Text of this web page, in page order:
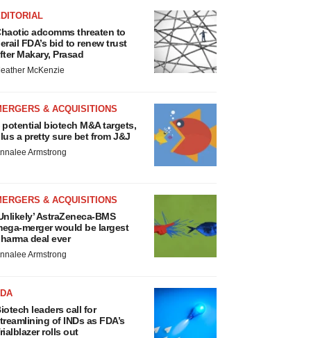
adcomms threaten to
FDA’s bid to renew trust
Makary, Prasad
McKenzie
& ACQUISITIONS
potential biotech M&A targets,
a pretty sure bet from J&J
Armstrong
& ACQUISITIONS
AstraZeneca-BMS
merger would be largest
deal ever
Armstrong
leaders call for
of INDs as FDA’s
rolls out